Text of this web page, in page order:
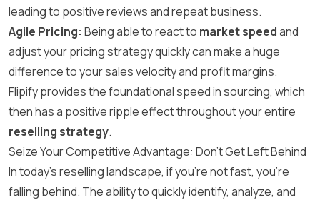
leading to positive reviews and repeat business.
Agile Pricing: Being able to react to market speedand
adjust your pricing strategy quickly can make a huge
difference to your sales velocity and profit margins.
Flipify provides the foundational speed in sourcing, which
then has a positive ripple effect throughout your entire
reselling strategy.
Seize Your Competitive Advantage: Don’t Get Left Behind
In today’s reselling landscape, if you’re not fast, you’re
falling behind. The ability to quickly identify, analyze, and